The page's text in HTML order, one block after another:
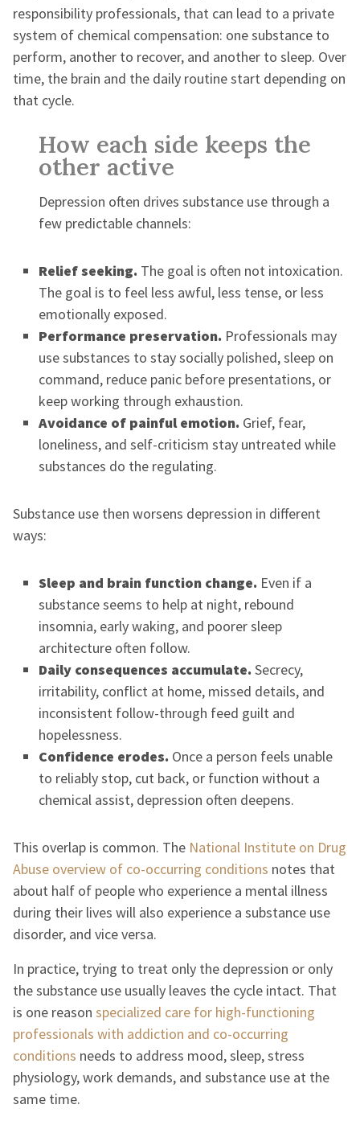
responsibility professionals, that can lead to a private
system of chemical compensation: one substance to
perform, another to recover, and another to sleep. Over
time, the brain and the daily routine start depending on
that cycle.
How each side keeps the
other active
Depression often drives substance use through a
few predictable channels:
Relief seeking. The goal is often not intoxication.
The goal is to feel less awful, less tense, or less
emotionally exposed.
Performance preservation. Professionals may
use substances to stay socially polished, sleep on
command, reduce panic before presentations, or
keep working through exhaustion.
Avoidance of painful emotion. Grief, fear,
loneliness, and self-criticism stay untreated while
substances do the regulating.
Substance use then worsens depression in different
ways:
Sleep and brain function change. Even if a
substance seems to help at night, rebound
insomnia, early waking, and poorer sleep
architecture often follow.
Daily consequences accumulate. Secrecy,
irritability, conflict at home, missed details, and
inconsistent follow-through feed guilt and
hopelessness.
Confidence erodes. Once a person feels unable
to reliably stop, cut back, or function without a
chemical assist, depression often deepens.
This overlap is common. The National Institute on Drug
Abuse overview of co-occurring conditions notes that
about half of people who experience a mental illness
during their lives will also experience a substance use
disorder, and vice versa.
In practice, trying to treat only the depression or only
the substance use usually leaves the cycle intact. That
is one reason specialized care for high-functioning
professionals with addiction and co-occurring
conditions needs to address mood, sleep, stress
physiology, work demands, and substance use at the
same time.